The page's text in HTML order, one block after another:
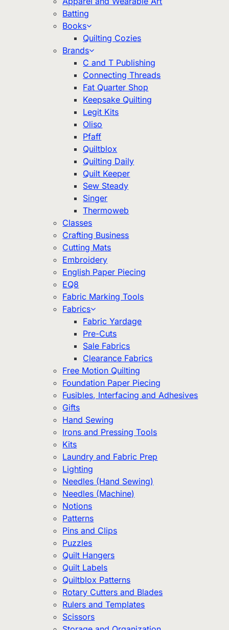
Batting
Books
Quilting Cozies
Brands
C and T Publishing
Connecting Threads
Fat Quarter Shop
Keepsake Quilting
Legit Kits
Oliso
Pfaff
Quiltblox
Quilting Daily
Quilt Keeper
Sew Steady
Singer
Thermoweb
Classes
Crafting Business
Cutting Mats
Embroidery
English Paper Piecing
EQ8
Fabric Marking Tools
Fabrics
Fabric Yardage
Pre-Cuts
Sale Fabrics
Clearance Fabrics
Free Motion Quilting
Foundation Paper Piecing
Fusibles, Interfacing and Adhesives
Gifts
Hand Sewing
Irons and Pressing Tools
Kits
Laundry and Fabric Prep
Lighting
Needles (Hand Sewing)
Needles (Machine)
Notions
Patterns
Pins and Clips
Puzzles
Quilt Hangers
Quilt Labels
Quiltblox Patterns
Rotary Cutters and Blades
Rulers and Templates
Scissors